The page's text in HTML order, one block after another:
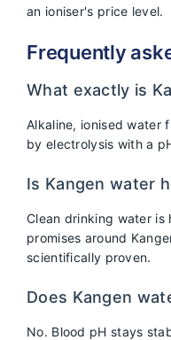
an ioniser's price level.
Frequently
What exactly is
Alkaline, ionised water
by electrolysis with a
Is Kangen water
Clean drinking water is
promises around
scientifically proven.
Does Kangen
No. Blood pH stays